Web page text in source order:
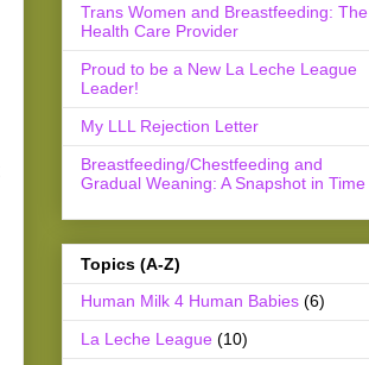
Trans Women and Breastfeeding: The
Health Care Provider
Proud to be a New La Leche League
Leader!
My LLL Rejection Letter
Breastfeeding/Chestfeeding and
Gradual Weaning: A Snapshot in Time
Topics (A-Z)
Human Milk 4 Human Babies (6)
La Leche League (10)